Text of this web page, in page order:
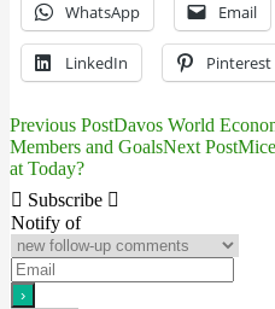
WhatsApp Email
LinkedIn Pinterest
Post
navigation
Previous PostDavos World
Members and GoalsNext Post
at Today?
Subscribe
Notify of